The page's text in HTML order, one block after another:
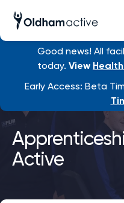
Good news! All
today. View
Early Access: Beta
Active